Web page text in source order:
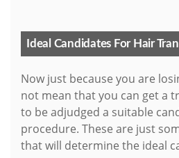
Ideal Candidates For Hair
Now just because you are
not mean that you can get a
to be adjudged a suitable
procedure. These are just
that will determine the ideal